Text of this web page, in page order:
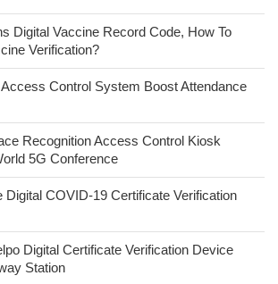
Digital Vaccine Record Code, How To
Verification?
Control System Boost Attendance
Recognition Access Control Kiosk
5G Conference
Digital COVID-19 Certificate Verification
Digital Certificate Verification Device
Station